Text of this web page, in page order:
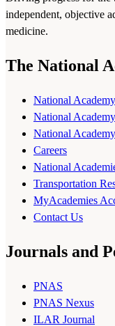
independent, objective
medicine.
The National
National
National
National
Careers
National
Transportation
MyAcademies
Contact Us
Journals and
PNAS
PNAS Nexus
ILAR Journal